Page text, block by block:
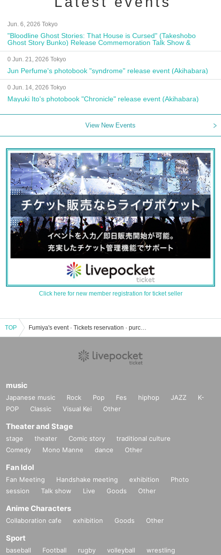
Jun. 6, 2026 Tokyo
"Bloodline Ghost Stories: That House is Cursed" (Takeshobo
Ghost Story Bunko) Release Commemoration Talk Show &
Autograph Session
0 Jun. 21, 2026 Tokyo
Jun Perfume's photobook "syndrome" release event (Akihabara)
0 Jun. 14, 2026 Tokyo
Mayuki Ito's photobook "Chronicle" release event (Akihabara)
View New Events
Click here for new member registration for ticket seller
TOP Fumiya's event · Tickets reservation · purchase · sales information list
music
Japanese music Rock Pop Fes hiphop JAZZ
K-
POP
Classic Visual Kei Other
Theater and Stage
stage theater Comic story
traditional culture
Comedy
Mono Manne dance Other
Fan Idol
Fan Meeting Handshake meeting exhibition
Photo
session
Talk show Live Goods Other
Anime Characters
Collaboration cafe exhibition Goods Other
Sport
baseball Football rugby volleyball
wrestling